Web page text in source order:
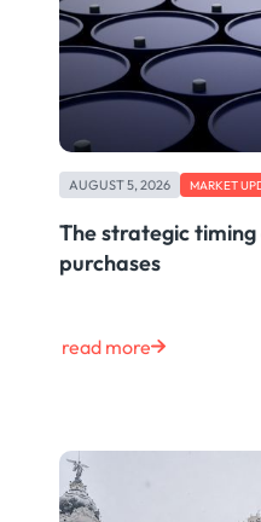
AUGUST 5, 2026 MARKET
The strategic
purchases
read more